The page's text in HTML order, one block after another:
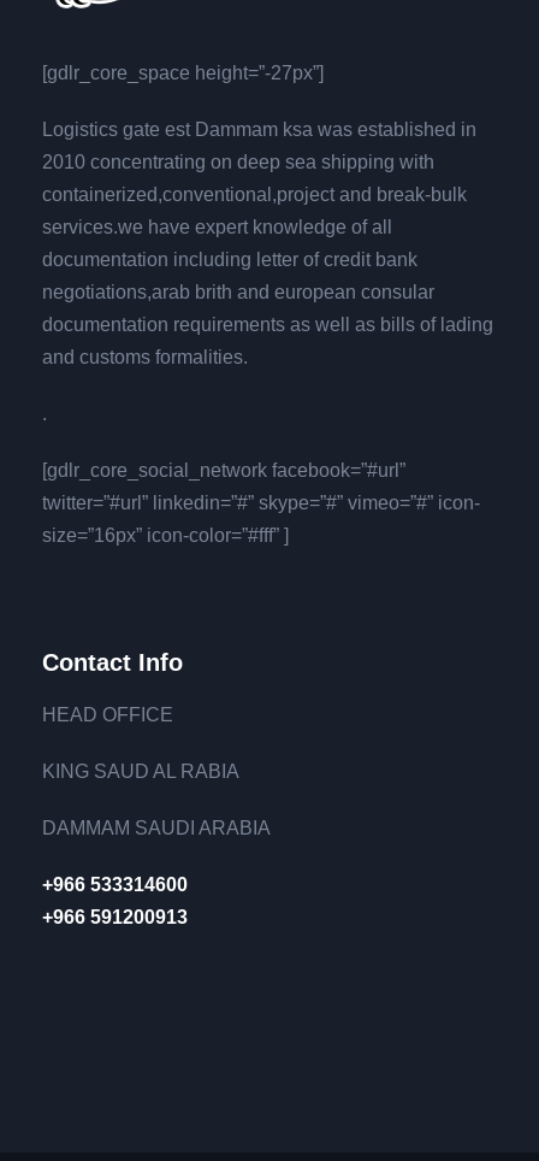
[gdlr_core_space height=”-27px”]
Logistics gate est Dammam ksa was established in
2010 concentrating on deep sea shipping with
containerized,conventional,project and break-bulk
services.we have expert knowledge of all
documentation including letter of credit bank
negotiations,arab brith and european consular
documentation requirements as well as bills of lading
and customs formalities.
.
[gdlr_core_social_network facebook=”#url”
twitter=”#url” linkedin=”#” skype=”#” vimeo=”#” icon-
size=”16px” icon-color=”#fff” ]
Contact Info
HEAD OFFICE
KING SAUD AL RABIA
DAMMAM SAUDI ARABIA
+966 533314600
+966 591200913